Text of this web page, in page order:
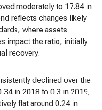
moderately to 17.84 in
reflects changes likely
where assets
impact the ratio, initially
recovery.
declined over the
in 2018 to 0.3 in 2019,
flat around 0.24 in